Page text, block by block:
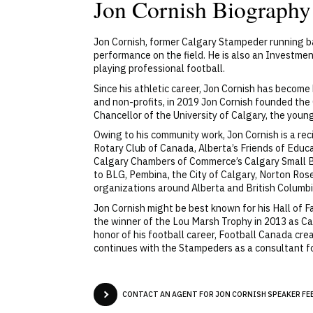
Jon Cornish Biography
Jon Cornish, former Calgary Stampeder running
performance on the field. He is also an
playing professional football.
Since his athletic career, Jon Cornish has
and non-profits, in 2019 Jon Cornish founded
Chancellor of the University of Calgary, the
Owing to his community work, Jon Cornish is a
Rotary Club of Canada, Alberta’s Friends of
Calgary Chambers of Commerce’s Calgary
to BLG, Pembina, the City of Calgary, Norton
organizations around Alberta and British
Jon Cornish might be best known for his Hall of
the winner of the Lou Marsh Trophy in 2013 as
honor of his football career, Football Canada
continues with the Stampeders as a consultant
CONTACT AN AGENT FOR JON CORNISH SPEAKER